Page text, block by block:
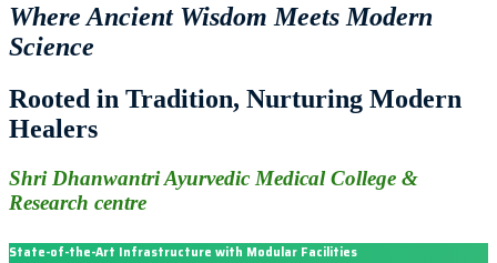
Where Ancient Wisdom Meets Modern
Science
Rooted in Tradition, Nurturing Modern
Healers
Shri Dhanwantri Ayurvedic Medical College &
Research centre
State-of-the-Art Infrastructure with Modular Facilities